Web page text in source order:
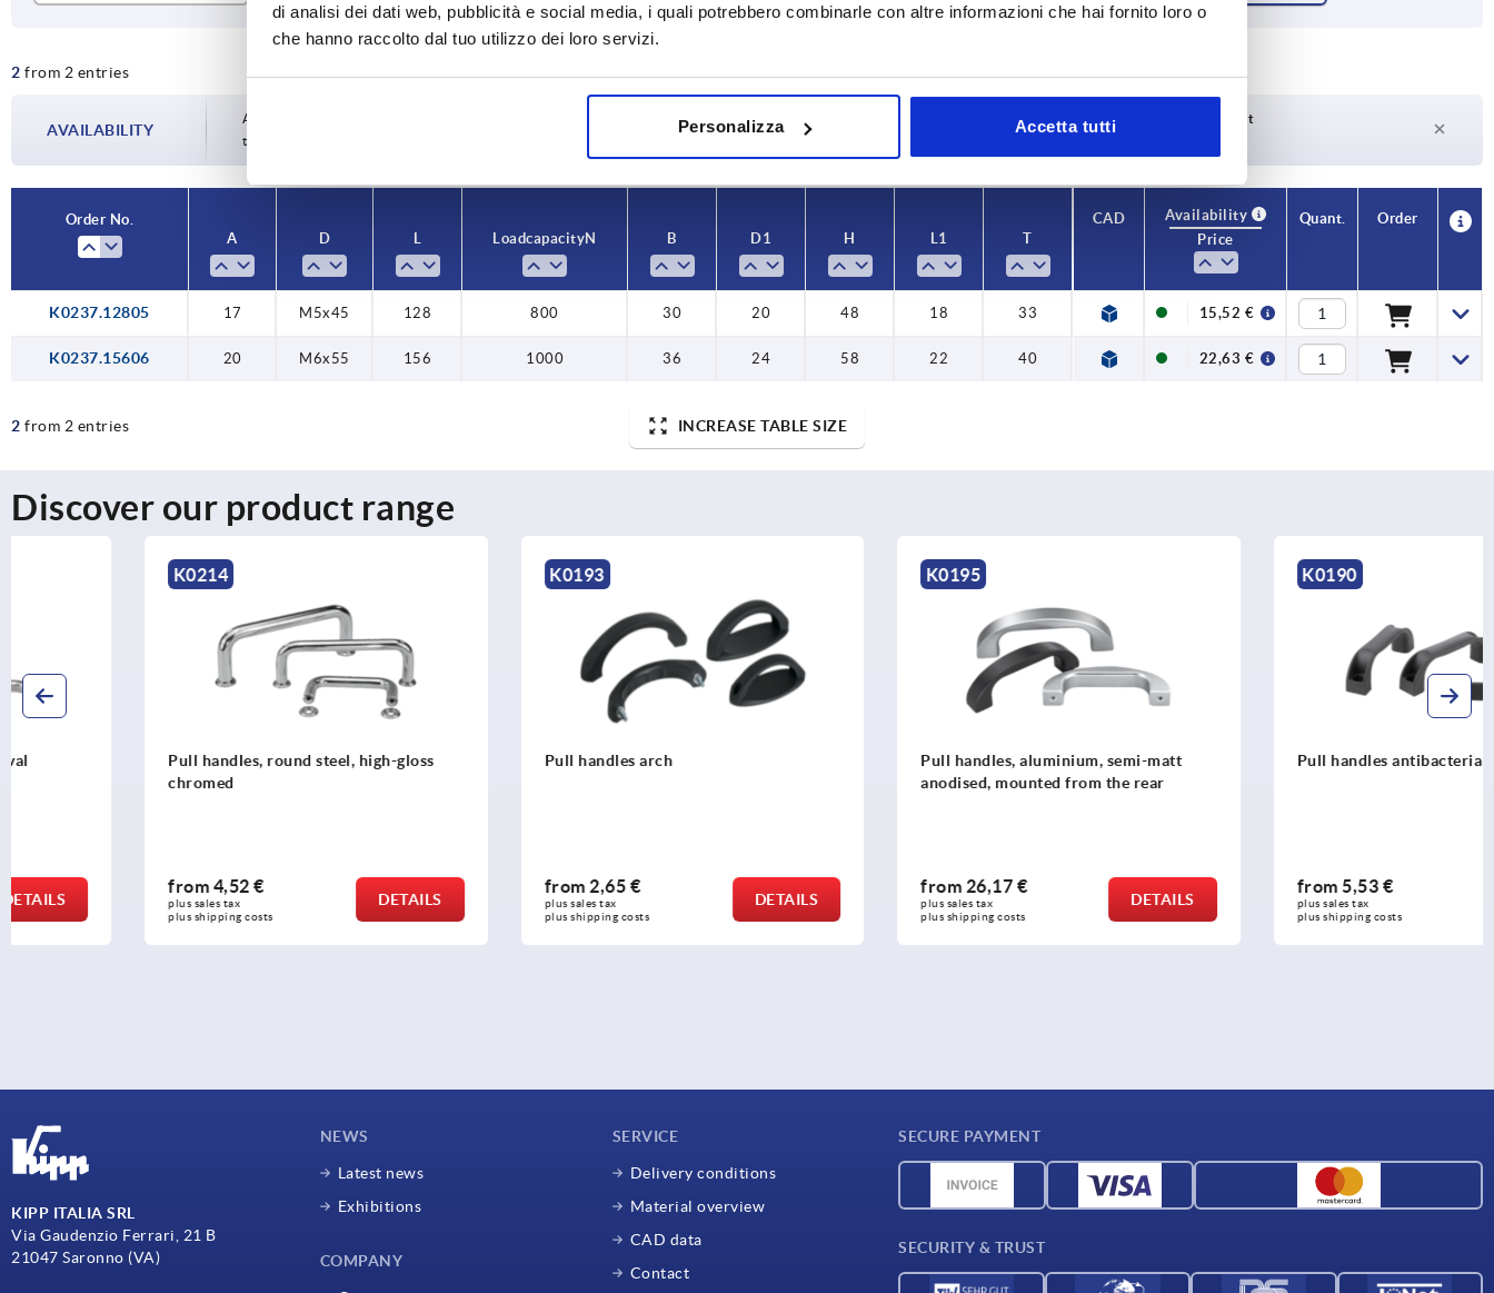
di analisi dei dati web, pubblicità e social media, i quali potrebbero combinarle con altre informazioni che hai fornito loro o
che hanno raccolto dal tuo utilizzo dei loro servizi.
Personalizza Accetta tutti
20
M5x45
M6x55
128
156 1000 36
2 from 2 entries
AVAILABILITY
Availability is updated several times a day at regular intervals. You will be informed of
the confirmed dispatch date in the final step before completing your order.
Delivery time on request
Order No.
A
D L Load capacity N B D1 H L1 T
CAD
Availability
Price
Quant. Order
K0237.12805 17 M5x45 128 800 30 20 48 18 33 15,52 €
K0237.15606 20 M6x55 156 1000 36 24 58 22 40 22,63 €
2 from 2 entries INCREASE TABLE SIZE
Discover our product range
Pull handles, round steel, high-gloss
4,52 €
plus sales tax
plus shipping costs
Pull handles arch
2,65 €
plus sales tax
plus shipping costs
Pull handles, aluminium, semi-matt
anodised, mounted from the rear
26,17 €
plus sales tax
plus shipping costs
Pull handles antibacterial
5,53 €
plus sales tax
plus shipping costs
KIPP ITALIA SRL
Via Gaudenzio Ferrari, 21 B
21047 Saronno (VA)
NEWS
Latest news
Exhibitions
COMPANY
SERVICE
Delivery conditions
Material overview
CAD data
Contact
SECURE PAYMENT
SECURITY & TRUST